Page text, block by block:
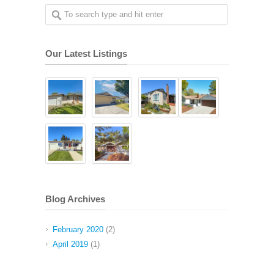
Our Latest Listings
Blog Archives
February 2020 (2)
April 2019 (1)